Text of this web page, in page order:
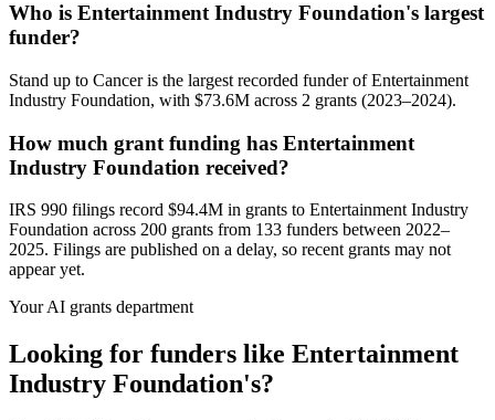
Who is Entertainment Industry Foundation's largest
funder?
Stand up to Cancer is the largest recorded funder of Entertainment
Industry Foundation, with $73.6M across 2 grants (2023–2024).
How much grant funding has Entertainment
Industry Foundation received?
IRS 990 filings record $94.4M in grants to Entertainment Industry
Foundation across 200 grants from 133 funders between 2022–
2025. Filings are published on a delay, so recent grants may not
appear yet.
Your AI grants department
Looking for funders like Entertainment
Industry Foundation's?